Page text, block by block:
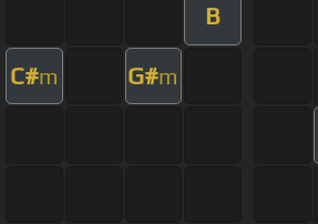
B
C#m G#m